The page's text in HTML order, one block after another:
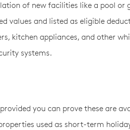
of new facilities like a pool or
values and listed as eligible
kitchen appliances, and other
systems.
you can prove these are
used as short-term